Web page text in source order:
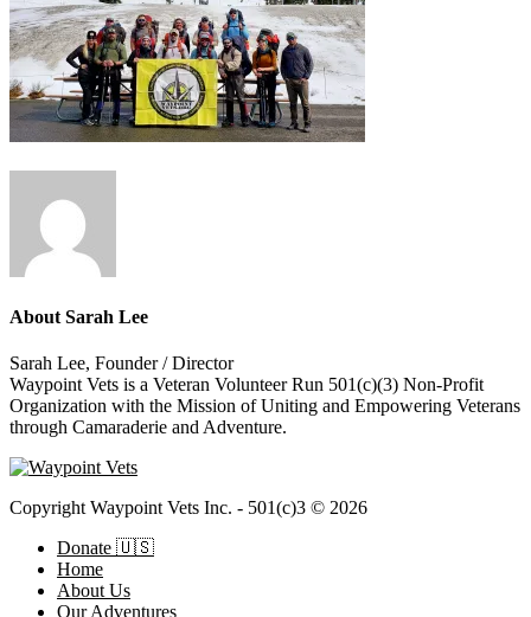
About Sarah Lee
Sarah Lee, Founder / Director
Waypoint Vets is a Veteran Volunteer Run 501(c)(3) Non-Profit
Organization with the Mission of Uniting and Empowering Veterans
through Camaraderie and Adventure.
Copyright Waypoint Vets Inc. - 501(c)3 © 2026
Donate 🇺🇸
Home
About Us
Our Adventures